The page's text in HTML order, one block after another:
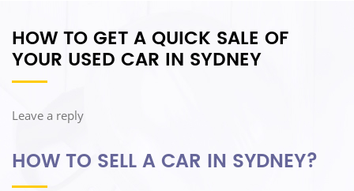
HOW TO GET A QUICK SALE OF
YOUR USED CAR IN SYDNEY
Leave a reply
HOW TO SELL A CAR IN SYDNEY?